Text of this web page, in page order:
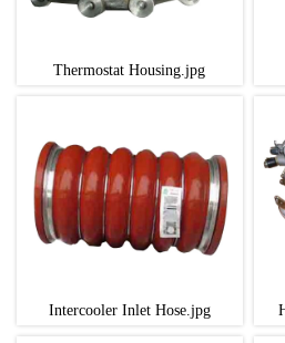
Thermostat Housing.jpg
Intercooler Inlet Hose.jpg